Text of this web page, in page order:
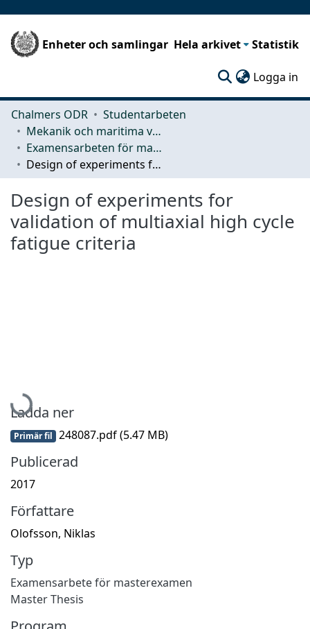
Enheter och samlingar Hela arkivet Statistik
Logga in
Chalmers ODR
Studentarbeten
Mekanik och maritima vetenskaper (M2)
Examensarbeten för masterexamen
Design of experiments for validation of multiaxial high cycle fatigue criteria
Design of experiments for
validation of multiaxial high cycle
fatigue criteria
Hämtar...
Ladda ner
Primär fil 248087.pdf(5.47 MB)
Publicerad
2017
Författare
Olofsson, Niklas
Typ
Examensarbete för masterexamen
Master Thesis